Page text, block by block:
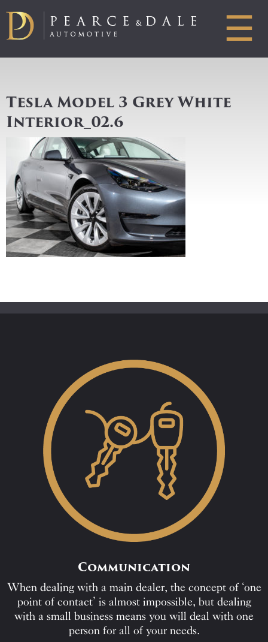
☰
Tesla Model 3 Grey White
Interior_02.6
Communication
When dealing with a main dealer, the concept of ‘one
point of contact’ is almost impossible, but dealing
with a small business means you will deal with one
person for all of your needs.